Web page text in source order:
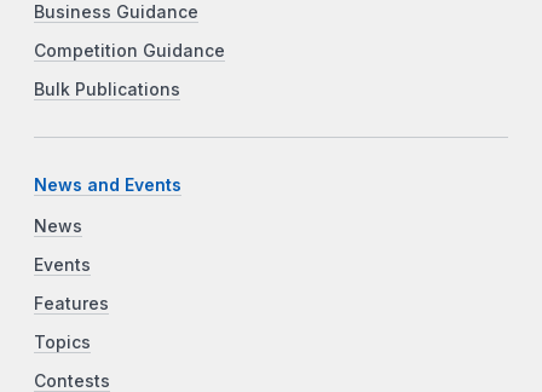
Business Guidance
Competition Guidance
Bulk Publications
News and Events
News
Events
Features
Topics
Contests